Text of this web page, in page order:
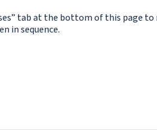
tab at the bottom of this page to
in sequence.